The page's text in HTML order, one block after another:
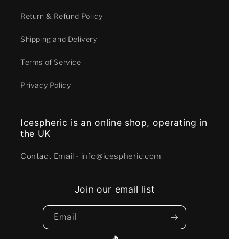
Return & Refund Policy
Shipping and Delivery
Terms of Service
Privacy Policy
Icespheric is an online shop, operating in
the UK
Contact E mail - info@icespheric.com
Join our email list
Email